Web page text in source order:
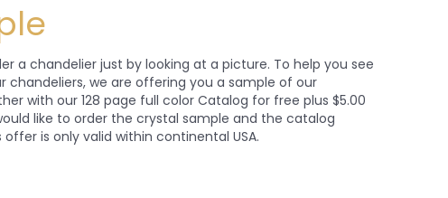
a chandelier just by looking at a picture. To help you see
we are offering you a sample of our
with our 128 page full color Catalog for free plus $5.00
like to order the crystal sample and the catalog
is only valid within continental USA.